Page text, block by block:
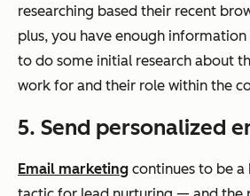
researching based their recent
plus, you have enough
to do some initial research about
work for and their role within the
5. Send personalized
Email marketing continues to be